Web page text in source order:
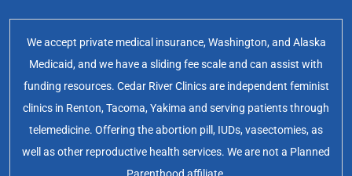
We accept private medical insurance, Washington, and Alaska
Medicaid, and we have a sliding fee scale and can assist with
funding resources. Cedar River Clinics are independent feminist
clinics in Renton, Tacoma, Yakima and serving patients through
telemedicine. Offering the abortion pill, IUDs, vasectomies, as
well as other reproductive health services. We are not a Planned